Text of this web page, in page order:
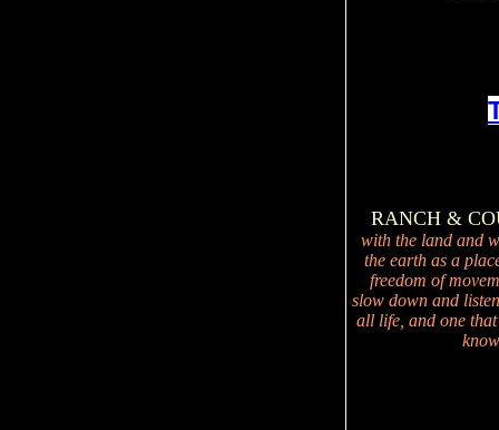
RANCH &
with the land and
the earth as a
freedom of
slow down and
all life, and one